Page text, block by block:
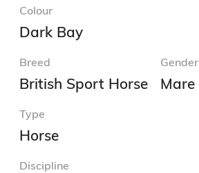
Colour
Dark Bay
Breed
British Sport Horse
Gender
Mare
Type
Horse
Discipline